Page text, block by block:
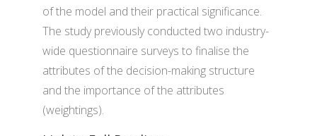
of the model and their practical significance.
The study previously conducted two industry-
wide questionnaire surveys to finalise the
attributes of the decision-making structure
and the importance of the attributes
(weightings).